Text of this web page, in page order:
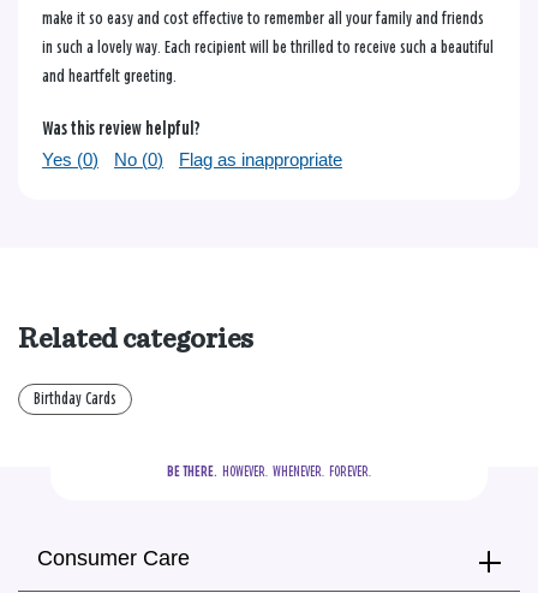
make it so easy and cost effective to remember all your family and friends
in such a lovely way. Each recipient will be thrilled to receive such a beautiful
and heartfelt greeting.
Was this review helpful?
Yes (0) No (0) Flag as inappropriate
Related categories
Birthday Cards
BE THERE.
  HOWEVER.  WHENEVER.  FOREVER.
Consumer Care